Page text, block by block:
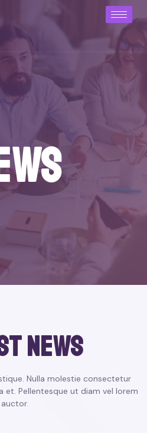
news
Nulla molestie consectetur
et. Pellentesque ut diam vel lorem
auctor.